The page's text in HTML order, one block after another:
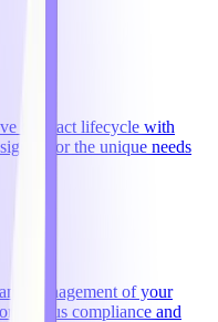
contract lifecycle with
for the unique needs
management of your
compliance and